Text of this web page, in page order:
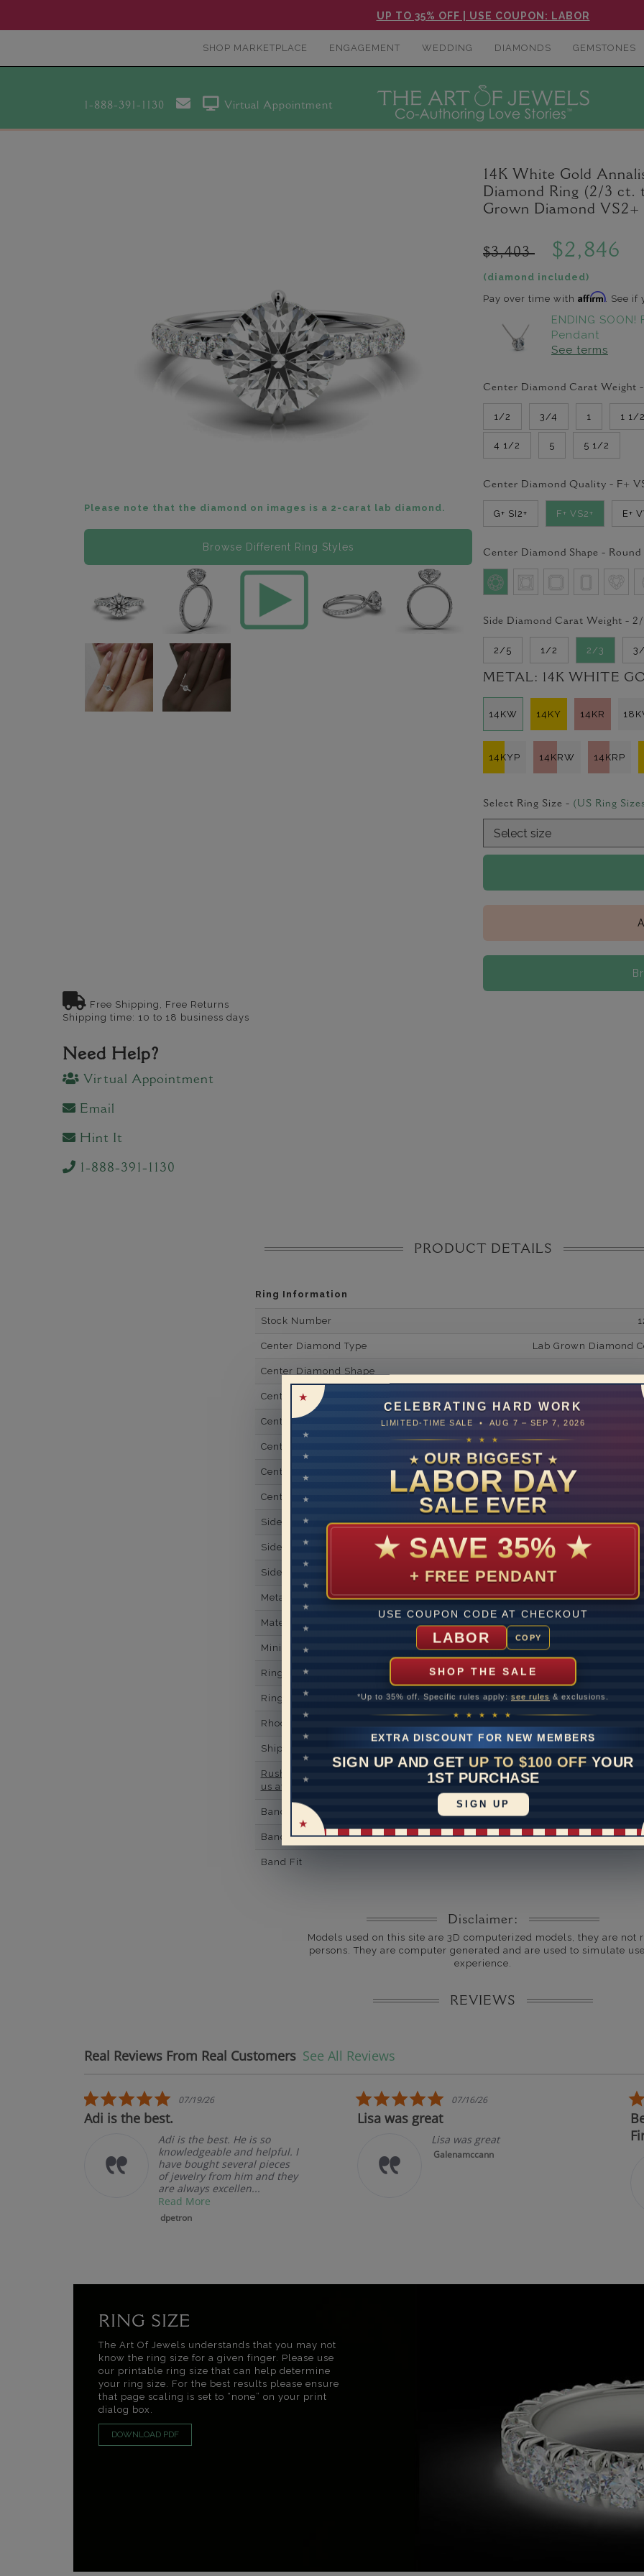
UP TO 35% OFF | USE COUPON: LABOR
SHOP MARKETPLACE ENGAGEMENT WEDDING DIAMONDS GEMSTONES
1-888-391-1130 Virtual Appointment
CELEBRATING HARD WORK
LIMITED-TIME SALE • AUG 7 – SEP 7, 2026
★ ★ ★
★ OUR BIGGEST ★
LABOR DAY
SALE EVER
★ SAVE 35% ★
+ FREE PENDANT
USE COUPON CODE AT CHECKOUT
LABOR COPY
SHOP THE SALE
*Up to 35% off. Specific rules apply: see rules & exclusions.
★ ★ ★ ★ ★
EXTRA DISCOUNT FOR NEW MEMBERS
SIGN UP AND GET UP TO $100 OFF YOUR
1ST PURCHASE
SIGN UP
Please note that the diamond on images is a 2-carat lab diamond.
Browse Different Ring Styles
14K White Gold
Diamond Ring (2/3 ct.
Grown Diamond
$3,403 $2,846
(diamond included)
Pay over time with Affirm. See if
ENDING
Pendant
See terms
Center Diamond Carat Weight -
1/2 3/4 1 1 1/2
4 1/2 5 5 1/2
Center Diamond Quality - F+
G+ SI2+ F+ VS2+ E+
Center Diamond Shape - Round
Side Diamond Carat Weight - 2/
2/5 1/2 2/3
METAL: 14K WHITE
14KW 14KY 14KR
14KYP 14KRW 14KRP
Select Ring Size - (US Ring
Free Shipping, Free Returns
Shipping time: 10 to 18 business days
Need Help?
Virtual Appointment
Email
Hint It
1-888-391-1130
PRODUCT DETAILS
Ring Information
Stock Number
Center Diamond Type Lab Grown Diamond
Center Diamond Shape
Center Diamond Minimum Carat Weight
Center Diamond Minimum Color
Center Diamond Minimum Clarity
Center Diamond Cut Grading
Center DiamondBrilliance/ Luster
Side Gemstone Type Lab
Side Gemstone Shape
Side Diamond Carat Weight
Metal
Material Lab
Minimum Number of Diamonds
Ring Minimum Diamond Color
Ring Minimum Diamond Clarity
Rhodium Plate
Shipping Time 10 to 18
Rush Delivery Available: Need your item sooner? We can help with that.
us at
Band Width
Band Height
Band Fit
Disclaimer:
Models used on this site are 3D computerized models, they are not
persons. They are computer generated and are used to simulate
experience.
REVIEWS
Real Reviews From Real Customers See All Reviews
5.0 star rating
07/19/26
Adi is the best.
Adi is the best. He is so
knowledgeable and helpful. I
have bought several pieces
of jewelry from him and they
are always excellen...
Read More
dpetron
5.0 star rating
07/16/26
Lisa was great
Lisa was great
Galenamccann
First!
RING SIZE
The Art Of Jewels understands that you may not
know the ring size for a given finger. Please use
our printable ring size that can help determine
your ring size. For the best results please ensure
that page scaling is set to “none” on your print
dialog box.
DOWNLOAD PDF